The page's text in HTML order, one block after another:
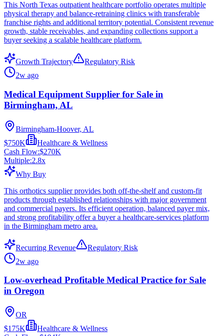
This North Texas outpatient healthcare portfolio operates multiple
physical therapy and balance-retraining clinics with transferable
franchise rights and additional territory potential. Consistent revenue
growth, stable receivables, and expanding collections support a
buyer seeking a scalable healthcare platform.
Growth Trajectory
Regulatory Risk
2w ago
Medical Equipment Supplier for Sale in
Birmingham, AL
Birmingham-Hoover, AL
$750K
Healthcare & Wellness
Cash Flow:$270K
Multiple:2.8x
Why Buy
This orthotics supplier provides both off-the-shelf and custom-fit
products through established relationships with major government
and commercial payers. Its efficient operation, balanced payer mix,
and strong profitability offer a buyer a healthcare-services platform
in the Birmingham metro area.
Recurring Revenue
Regulatory Risk
2w ago
Low-overhead Profitable Medical Practice for Sale
in Oregon
OR
$175K
Healthcare & Wellness